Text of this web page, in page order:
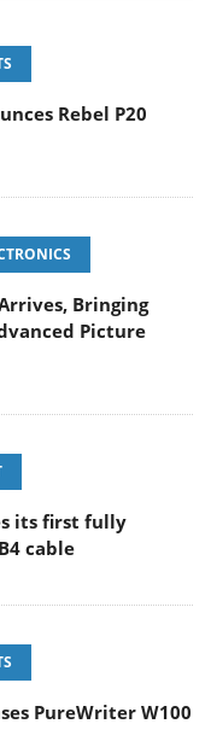
Rebel P20
Bringing
Picture
its first fully
cable
PureWriter W100